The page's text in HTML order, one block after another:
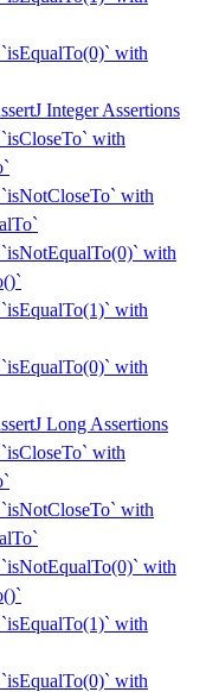
with
Integer Assertions
with
with
with
with
with
Long Assertions
with
with
with
with
with